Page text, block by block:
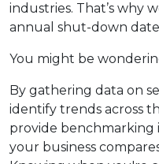
industries. That’s why
annual shut-down
You might be
By gathering data on
identify trends across
provide benchmarking
your business